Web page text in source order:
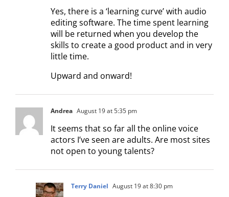
Yes, there is a ‘learning curve’ with audio
editing software. The time spent learning
will be returned when you develop the
skills to create a good product and in very
little time.
Upward and onward!
Andrea August 19 at 5:35 pm
It seems that so far all the online voice
actors I’ve seen are adults. Are most sites
not open to young talents?
Terry Daniel August 19 at 8:30 pm